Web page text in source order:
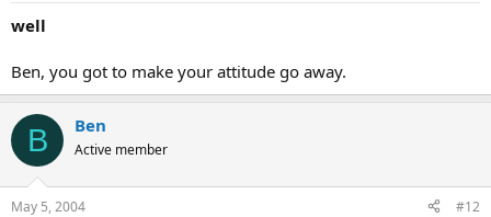
well
Ben, you got to make your attitude go away.
B Ben
Active member
May 5, 2004 #12